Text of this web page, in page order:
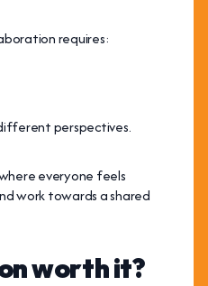
requires:
perspectives.
everyone feels
work towards a shared
worth it?